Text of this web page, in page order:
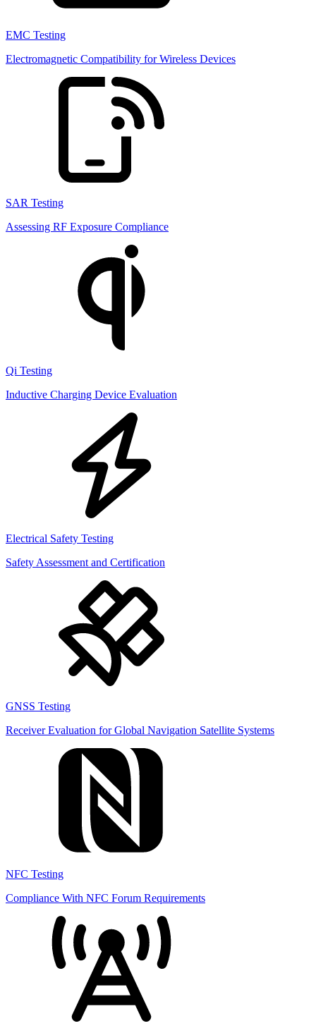
EMC Testing
Electromagnetic Compatibility for Wireless Devices
SAR Testing
Assessing RF Exposure Compliance
Qi Testing
Inductive Charging Device Evaluation
Electrical Safety Testing
Safety Assessment and Certification
GNSS Testing
Receiver Evaluation for Global Navigation Satellite Systems
NFC Testing
Compliance With NFC Forum Requirements